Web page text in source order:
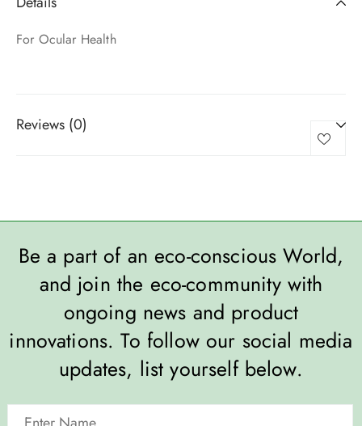
For Ocular Health
Reviews (0)
Be a part of an eco-conscious World,
and join the eco-community with
ongoing news and product
innovations. To follow our social media
updates, list yourself below.